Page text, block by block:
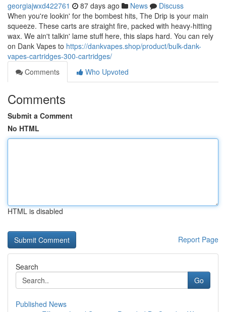
georgiajwxd422761 87 days ago News
Discuss
When you're lookin' for the bombest hits, The Drip is your main
squeeze. These carts are straight fire, packed with heavy-hitting
wax. We ain't talkin' lame stuff here, this slaps hard. You can rely
on Dank Vapes to https://dankvapes.shop/product/bulk-dank-
vapes-cartridges-300-cartridges/
Comments
Who Upvoted
Comments
Submit a Comment
No HTML
HTML is disabled
Report Page
Search
Go
Published News